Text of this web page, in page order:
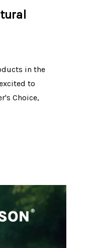
in the
to
Choice,